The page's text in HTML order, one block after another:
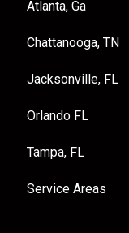
Atlanta, Ga
Chattanooga, TN
Jacksonville, FL
Orlando FL
Tampa, FL
Service Areas